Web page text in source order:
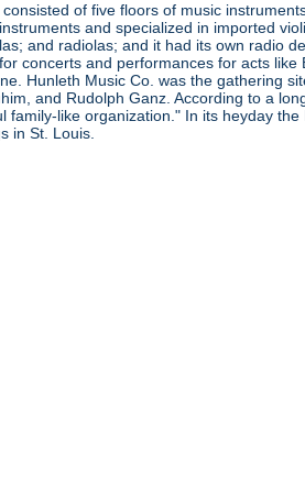
of five floors of music
and specialized in imported
and radiolas; and it had its own radio
concerts and performances for acts
Hunleth Music Co. was the gathering
and Rudolph Ganz. According to a
family-like organization." In its heyday
in St. Louis.